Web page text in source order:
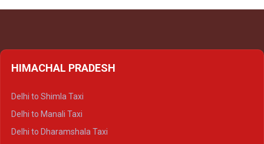
HIMACHAL PRADESH
Delhi to Shimla Taxi
Delhi to Manali Taxi
Delhi to Dharamshala Taxi